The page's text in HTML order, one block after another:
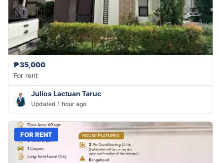
₱35,000
For rent
Julios Lactuan Taruc
Updated 1 hour ago
FOR RENT